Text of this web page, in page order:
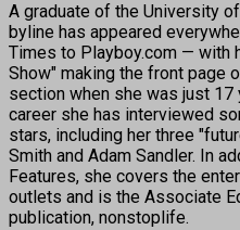
A graduate of the University
byline has appeared
Times to Playboy.com — with
Show" making the front page
section when she was just 17
career she has interviewed
stars, including her three
Smith and Adam Sandler. In
Features, she covers the
outlets and is the Associate
publication, nonstoplife.